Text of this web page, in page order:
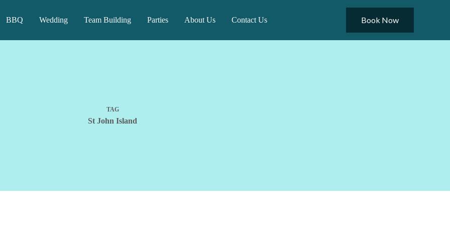
BBQ Wedding Team Building Parties About Us Contact Us Book Now
TAG
St John Island